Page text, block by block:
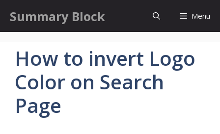
content
Summary Block Menu
How to invert Logo
Color on Search
Page